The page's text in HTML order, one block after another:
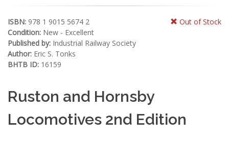
Out of Stock
ISBN: 978 1 9015 5674 2
Condition: New - Excellent
Published by: Industrial Railway Society
Author: Eric S. Tonks
BHTB ID: 16159
Ruston and Hornsby
Locomotives 2nd Edition